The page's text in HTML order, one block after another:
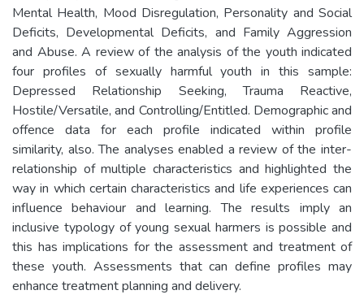
Mental Health, Mood Disregulation, Personality and Social
Deficits, Developmental Deficits, and Family Aggression
and Abuse. A review of the analysis of the youth indicated
four profiles of sexually harmful youth in this sample:
Depressed Relationship Seeking, Trauma Reactive,
Hostile/Versatile, and Controlling/Entitled. Demographic and
offence data for each profile indicated within profile
similarity, also. The analyses enabled a review of the inter-
relationship of multiple characteristics and highlighted the
way in which certain characteristics and life experiences can
influence behaviour and learning. The results imply an
inclusive typology of young sexual harmers is possible and
this has implications for the assessment and treatment of
these youth. Assessments that can define profiles may
enhance treatment planning and delivery.